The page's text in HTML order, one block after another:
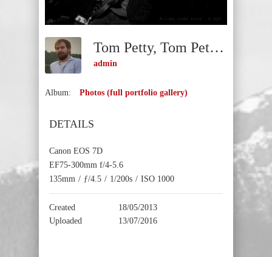
Tom Petty, Tom Petty And The Heartbreakers (Gulf Shores, Alabama, 2013)
admin
Album: Photos (full portfolio gallery)
DETAILS
Canon EOS 7D
EF75-300mm f/4-5.6
135mm / ƒ/4.5 / 1/200s / ISO 1000
Created
18/05/2013
Uploaded
13/07/2016